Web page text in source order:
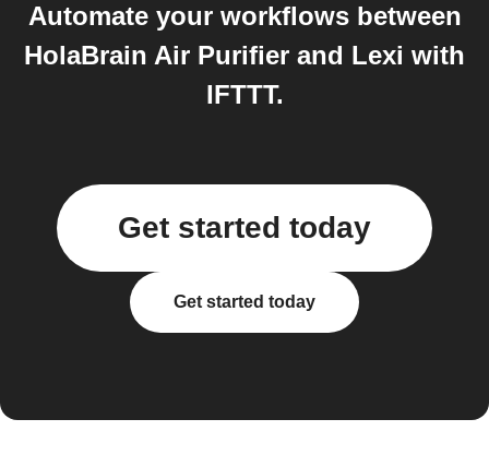
Automate your workflows between
HolaBrain Air Purifier and Lexi with
IFTTT.
Get started today
Get started today